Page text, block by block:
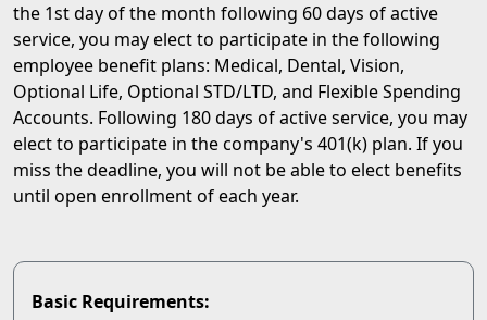
the 1st day of the month following 60 days of active
service, you may elect to participate in the following
employee benefit plans: Medical, Dental, Vision,
Optional Life, Optional STD/LTD, and Flexible Spending
Accounts. Following 180 days of active service, you may
elect to participate in the company's 401(k) plan. If you
miss the deadline, you will not be able to elect benefits
until open enrollment of each year.
Basic Requirements: